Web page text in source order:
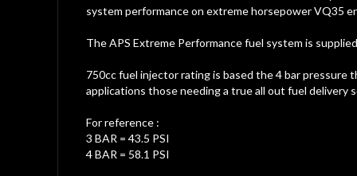
system performance on extreme horsepower VQ35
The APS Extreme Performance fuel system is
750cc fuel injector rating is based the 4 bar
applications those needing a true all out fuel delivery
For reference :
3 BAR = 43.5 PSI
4 BAR = 58.1 PSI